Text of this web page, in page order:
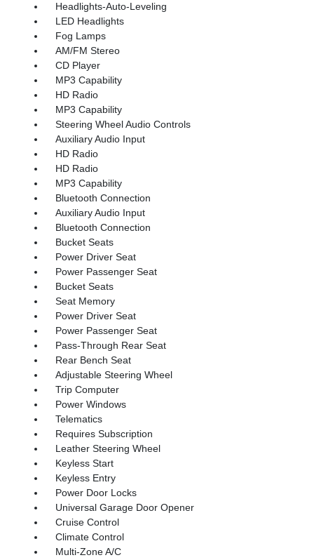
Headlights-Auto-Leveling
LED Headlights
Fog Lamps
AM/FM Stereo
CD Player
MP3 Capability
HD Radio
MP3 Capability
Steering Wheel Audio Controls
Auxiliary Audio Input
HD Radio
HD Radio
MP3 Capability
Bluetooth Connection
Auxiliary Audio Input
Bluetooth Connection
Bucket Seats
Power Driver Seat
Power Passenger Seat
Bucket Seats
Seat Memory
Power Driver Seat
Power Passenger Seat
Pass-Through Rear Seat
Rear Bench Seat
Adjustable Steering Wheel
Trip Computer
Power Windows
Telematics
Requires Subscription
Leather Steering Wheel
Keyless Start
Keyless Entry
Power Door Locks
Universal Garage Door Opener
Cruise Control
Climate Control
Multi-Zone A/C